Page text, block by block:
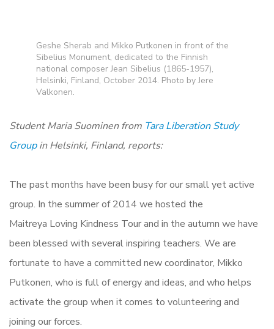
Geshe Sherab and Mikko Putkonen in front of the
Sibelius Monument, dedicated to the Finnish
national composer Jean Sibelius (1865-1957),
Helsinki, Finland, October 2014. Photo by Jere
Valkonen.
Student Maria Suominen from Tara Liberation Study
Groupin Helsinki, Finland, reports:
The past months have been busy for our small yet active
group. In the summer of 2014 we hosted the
Maitreya Loving Kindness Tour and in the autumn we have
been blessed with several inspiring teachers. We are
fortunate to have a committed new coordinator, Mikko
Putkonen, who is full of energy and ideas, and who helps
activate the group when it comes to volunteering and
joining our forces.